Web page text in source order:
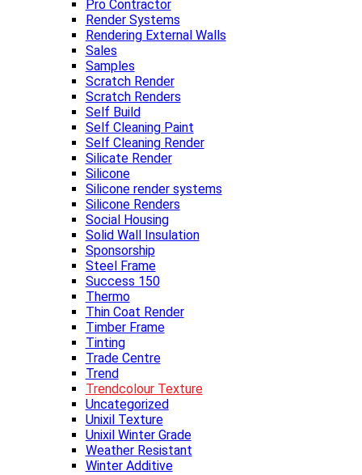
Pro Contractor
Render Systems
Rendering External Walls
Sales
Samples
Scratch Render
Scratch Renders
Self Build
Self Cleaning Paint
Self Cleaning Render
Silicate Render
Silicone
Silicone render systems
Silicone Renders
Social Housing
Solid Wall Insulation
Sponsorship
Steel Frame
Success 150
Thermo
Thin Coat Render
Timber Frame
Tinting
Trade Centre
Trend
Trendcolour Texture
Uncategorized
Unixil Texture
Unixil Winter Grade
Weather Resistant
Winter Additive